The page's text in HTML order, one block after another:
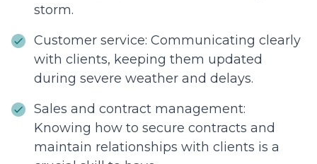
storm.
Customer service: Communicating clearly
with clients, keeping them updated
during severe weather and delays.
Sales and contract management:
Knowing how to secure contracts and
maintain relationships with clients is a